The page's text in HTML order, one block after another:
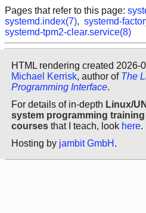
Pages that refer to this page:
systemd.index(7), systemd-
systemd-tpm2-clear.service(8)
HTML rendering created 2026-
Michael Kerrisk, author of The
Programming Interface.
For details of in-depth Linux/
system programming training
courses that I teach, look here.
Hosting by jambit GmbH .